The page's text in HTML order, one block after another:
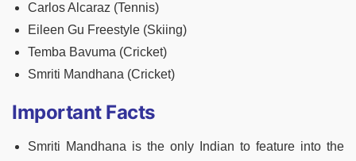
Carlos Alcaraz (Tennis)
Eileen Gu Freestyle (Skiing)
Temba Bavuma (Cricket)
Smriti Mandhana (Cricket)
Important Facts
Smriti Mandhana is the only Indian to feature into the